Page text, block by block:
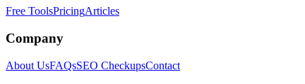
Free ToolsPricingArticles
Company
About UsFAQsSEO CheckupsContact